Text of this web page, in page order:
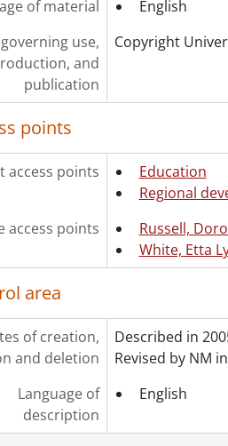
of material
English
use,
and
publication
Copyright
points
access points
Education
Regional
access points
Russell,
White, Etta
area
of creation,
and deletion
Described in
Revised by NM
Language of
description
English